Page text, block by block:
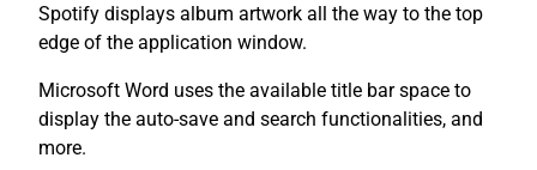
Spotify displays album artwork all the way to the top
edge of the application window.
Microsoft Word uses the available title bar space to
display the auto-save and search functionalities, and
more.